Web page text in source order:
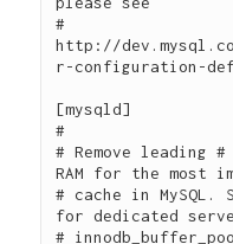
#
http://
r-configuration-
[mysqld]
#
# Remove leading
RAM for the most
# cache in
for dedicated
#